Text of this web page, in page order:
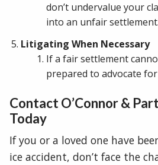
don’t undervalue your
into an unfair settlement.
Litigating When Necessary
If a fair settlement
prepared to advocate
Contact O’Connor &
Today
If you or a loved one have
ice accident, don’t face the